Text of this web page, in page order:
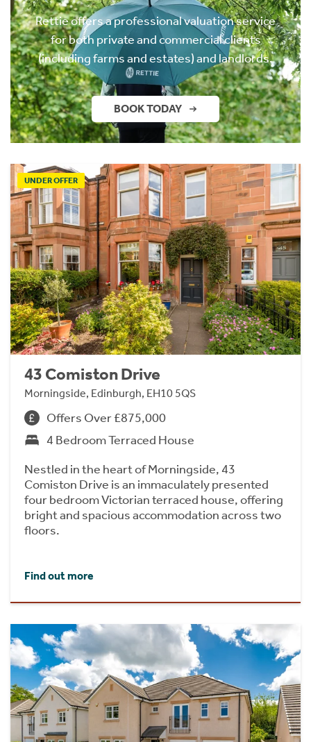
Rettie offers a professional valuation service
for both private and commercial clients
(including farms and estates) and landlords.
BOOK TODAY
UNDER OFFER
43 Comiston Drive
Morningside, Edinburgh, EH10 5QS
Offers Over £875,000
4 Bedroom Terraced House
Nestled in the heart of Morningside, 43
Comiston Drive is an immaculately presented
four bedroom Victorian terraced house, offering
bright and spacious accommodation across two
floors.
Find out more